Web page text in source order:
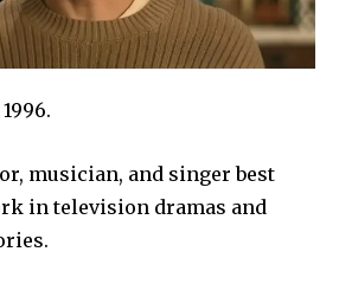
musician, and singer best
in television dramas and